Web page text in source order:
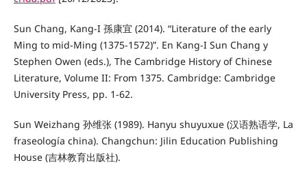
Sun Chang, Kang-I 孫康宜 (2014). “Literature of the early
Ming to mid-Ming (1375-1572)”. En Kang-I Sun Chang y
Stephen Owen (eds.), The Cambridge History of Chinese
Literature, Volume II: From 1375. Cambridge: Cambridge
University Press, pp. 1-62.
Sun Weizhang 孙维张 (1989). Hanyu shuyuxue (汉语熟语学, La
fraseología china). Changchun: Jilin Education Publishing
House (吉林教育出版社).